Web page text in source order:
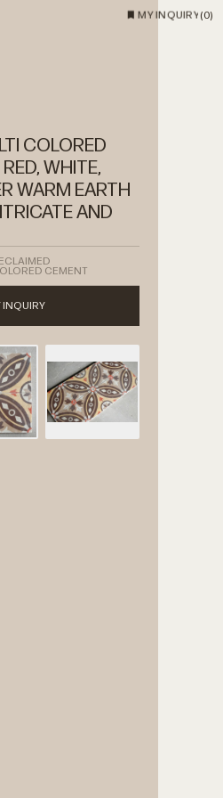
MY INQUIRY (0)
MULTI COLORED
WITH RED, WHITE,
OTHER WARM EARTH
INTRICATE AND
COLORED CEMENT